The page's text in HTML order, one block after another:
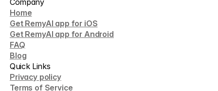
Quick Links
Privacy policy
Terms of Service
Company
Home
Get RemyAI app for iOS
Get RemyAI app for Android
FAQ
Blog